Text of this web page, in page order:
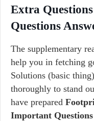
Extra
Questions
The supplementary
help you in fetching
Solutions (basic
thoroughly to stand
have prepared
Important Questions